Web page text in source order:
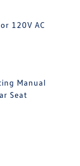
120V AC
Manual
Seat